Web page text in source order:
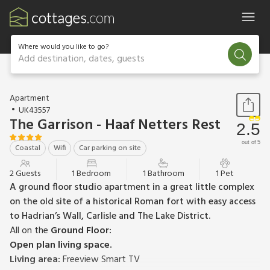
Where would you like to go?
Add destination, dates, guests
1 / 22
Apartment
UK43557
The Garrison - Haaf Netters Rest
Coastal Wifi Car parking on site
2.5
out of 5
2 Guests 1 Bedroom 1 Bathroom 1 Pet
A ground floor studio apartment in a great little complex
on the old site of a historical Roman fort with easy access
to Hadrian’s Wall, Carlisle and The Lake District.
All on the Ground Floor:
Open plan living space.
Living area:Freeview Smart TV